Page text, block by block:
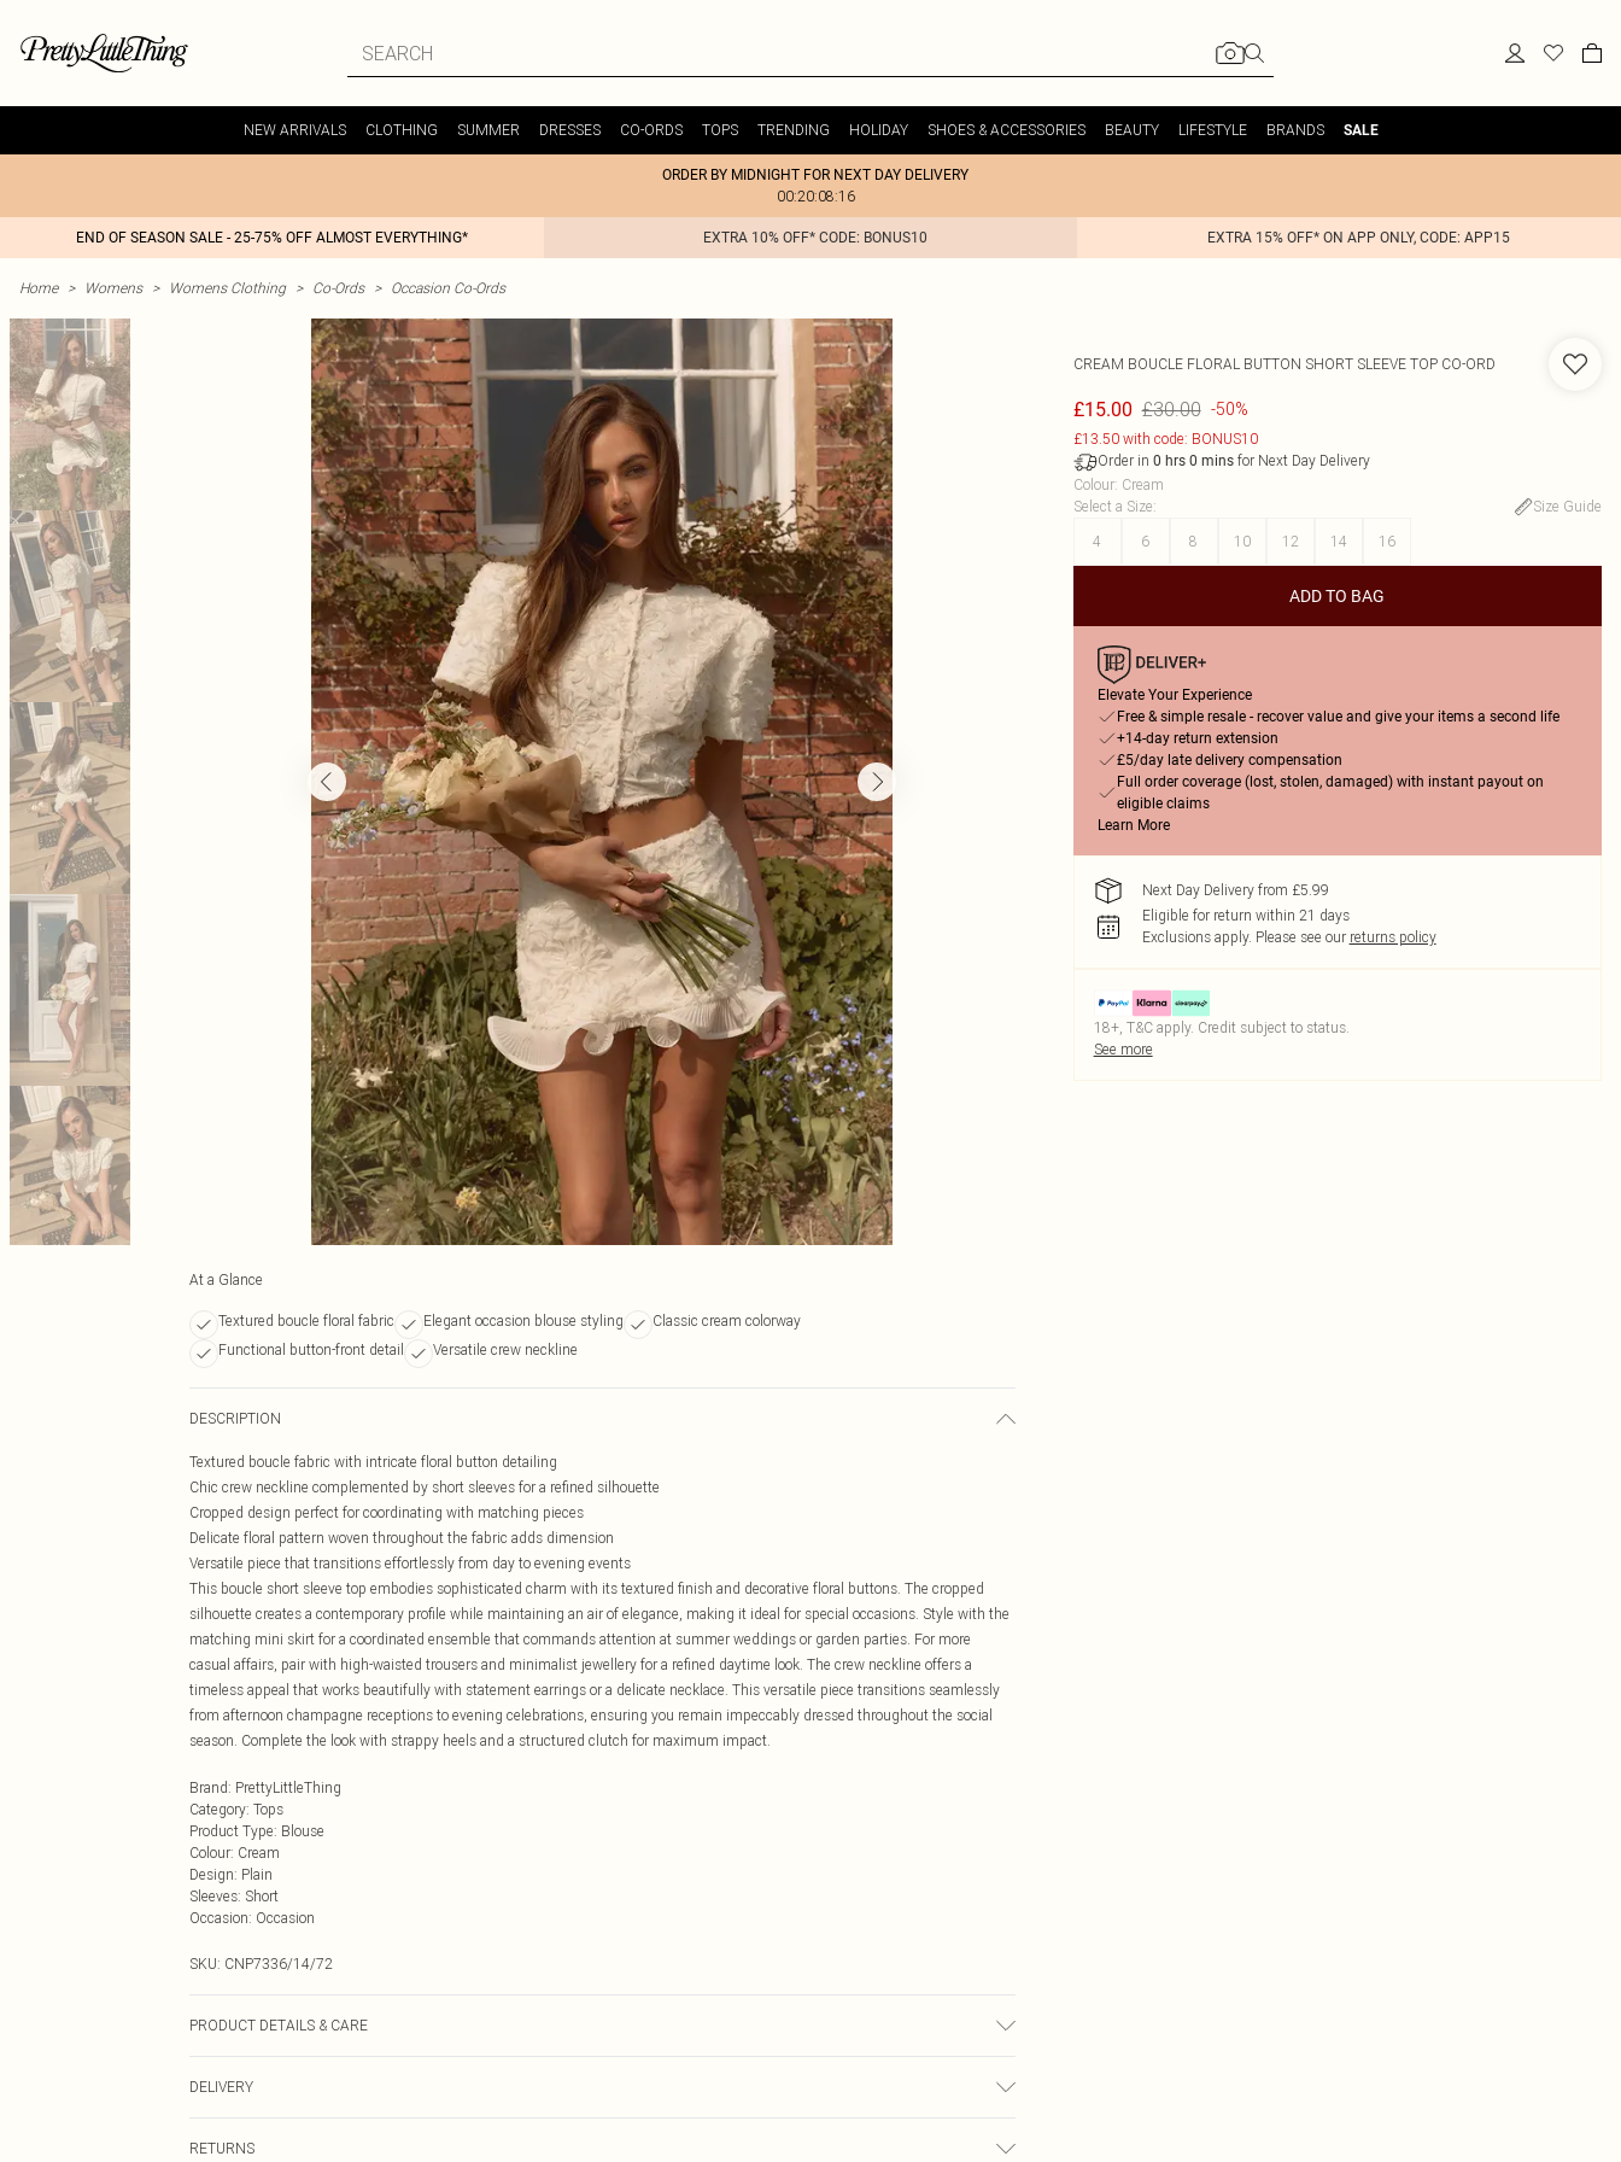
NEW ARRIVALS CLOTHING SUMMER DRESSES CO-ORDS TOPS TRENDING HOLIDAY SHOES & ACCESSORIES BEAUTY LIFESTYLE BRANDS SALE
ORDER BY MIDNIGHT FOR NEXT DAY DELIVERY
00:20:08:16
END OF SEASON SALE - 25-75% OFF ALMOST EVERYTHING* EXTRA 10% OFF* CODE: BONUS10 EXTRA 15% OFF* ON APP ONLY, CODE: APP15
Home > Womens > Womens Clothing > Co-Ords > Occasion Co-Ords
At a Glance
Textured boucle floral fabric Elegant occasion blouse styling
Classic cream colorway
Functional button-front detail
Versatile crew neckline
DESCRIPTION
Textured boucle fabric with intricate floral button detailing
Chic crew neckline complemented by short sleeves for a refined silhouette
Cropped design perfect for coordinating with matching pieces
Delicate floral pattern woven throughout the fabric adds dimension
Versatile piece that transitions effortlessly from day to evening events
This boucle short sleeve top embodies sophisticated charm with its textured finish and decorative floral buttons. The cropped
silhouette creates a contemporary profile while maintaining an air of elegance, making it ideal for special occasions. Style with the
matching mini skirt for a coordinated ensemble that commands attention at summer weddings or garden parties. For more
casual affairs, pair with high-waisted trousers and minimalist jewellery for a refined daytime look. The crew neckline offers a
timeless appeal that works beautifully with statement earrings or a delicate necklace. This versatile piece transitions seamlessly
from afternoon champagne receptions to evening celebrations, ensuring you remain impeccably dressed throughout the social
season. Complete the look with strappy heels and a structured clutch for maximum impact.
Brand: PrettyLittleThing
Category: Tops
Product Type: Blouse
Colour: Cream
Design: Plain
Sleeves: Short
Occasion: Occasion
SKU: CNP7336/14/72
PRODUCT DETAILS & CARE
DELIVERY
RETURNS
CREAM BOUCLE FLORAL BUTTON SHORT SLEEVE TOP CO-ORD
£15.00 £30.00 -50%
£13.50 with code: BONUS10
Order in 0 hrs 0 minsfor Next Day Delivery
Colour: Cream
Select a Size:
Size Guide
4
6 8 10 12 14 16
ADD TO BAG
Elevate Your Experience
Free & simple resale - recover value and give your items a second life
+14-day return extension
£5/day late delivery compensation
Full order coverage (lost, stolen, damaged) with instant payout on
eligible claims
Learn More
Next Day Delivery from £5.99
Eligible for return within 21 days
Exclusions apply. Please see our returns policy
18+, T&C apply. Credit subject to status.
See more